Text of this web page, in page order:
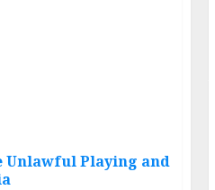
Unlawful Playing and